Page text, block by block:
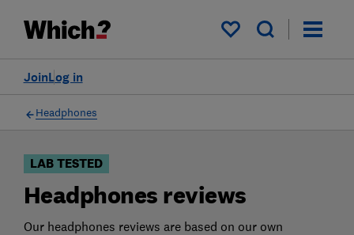
My saved items
Log in
Join
Filters
Headphones
LAB TESTED
Headphones reviews
Our headphones reviews are based on our own